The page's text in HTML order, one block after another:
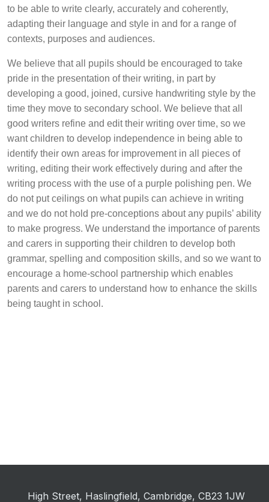
to be able to write clearly, accurately and coherently,
adapting their language and style in and for a range of
contexts, purposes and audiences.
We believe that all pupils should be encouraged to take
pride in the presentation of their writing, in part by
developing a good, joined, cursive handwriting style by the
time they move to secondary school. We believe that all
good writers refine and edit their writing over time, so we
want children to develop independence in being able to
identify their own areas for improvement in all pieces of
writing, editing their work effectively during and after the
writing process with the use of a purple polishing pen. We
do not put ceilings on what pupils can achieve in writing
and we do not hold pre-conceptions about any pupils’ ability
to make progress. We understand the importance of parents
and carers in supporting their children to develop both
grammar, spelling and composition skills, and so we want to
encourage a home-school partnership which enables
parents and carers to understand how to enhance the skills
being taught in school.
High Street, Haslingfield, Cambridge, CB23 1JW